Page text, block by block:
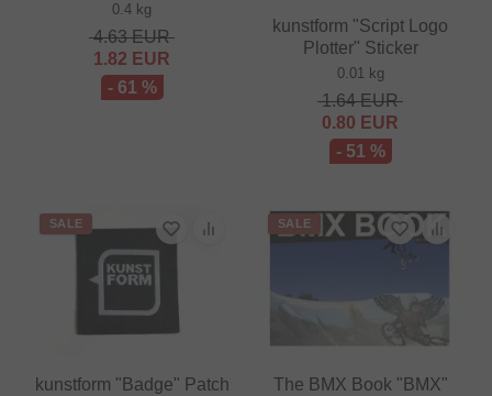
0.4 kg
4.63EUR
1.82 EUR
- 61 %
kunstform "Script Logo
Plotter" Sticker
0.01 kg
1.64EUR
0.80 EUR
- 51 %
SALE
kunstform "Badge" Patch
SALE
The BMX Book "BMX"